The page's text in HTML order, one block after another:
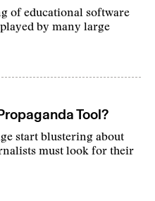
of educational software
by many large
Tool?
start blustering about
must look for their